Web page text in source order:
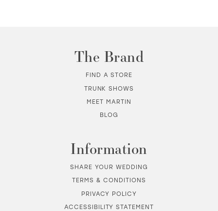
The Brand
FIND A STORE
TRUNK SHOWS
MEET MARTIN
BLOG
Information
SHARE YOUR WEDDING
TERMS & CONDITIONS
PRIVACY POLICY
ACCESSIBILITY STATEMENT